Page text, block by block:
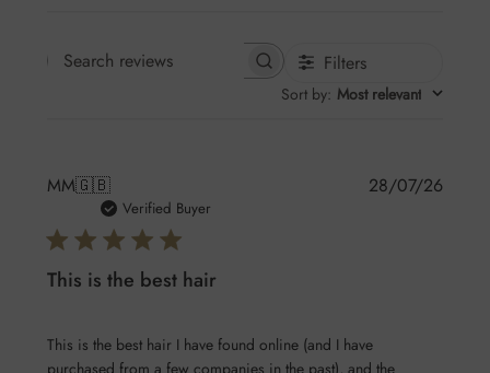
Search
Filters
Sort by: Most relevant
MM🇬🇧
Verified Buyer
This is the best hair
This is the best hair I have found online (and I have
purchased from a few companies in the past), and the
28/07/26